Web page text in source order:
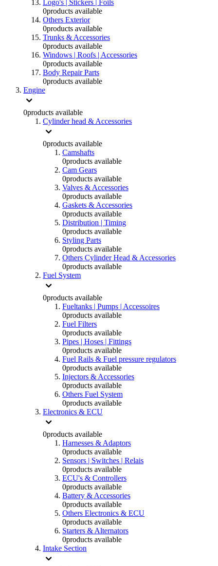
Logo's | Stickers | Foils
0products available
Others Exterior
0products available
Trunks & Accessories
0products available
Windows | Roofs | Accessories
0products available
Body Repair Parts
0products available
Engine
0products available
Cylinder head & Accessories
0products available
Camshafts
0products available
Cam Gears
0products available
Valves & Accessories
0products available
Gaskets & Accessories
0products available
Distribution | Timing
0products available
Styling Parts
0products available
Others Cylinder Head & Accessories
0products available
Fuel System
0products available
Fueltanks | Pumps | Accessoires
0products available
Fuel Filters
0products available
Pipes | Hoses | Fittings
0products available
Fuel Rails & Fuel pressure regulators
0products available
Injectors & Accessories
0products available
Others Fuel System
0products available
Electronics & ECU
0products available
Harnesses & Adaptors
0products available
Sensors | Switches | Relais
0products available
ECU's & Controllers
0products available
Battery & Accessories
0products available
Others Electronics & ECU
0products available
Starters & Alternators
0products available
Intake Section